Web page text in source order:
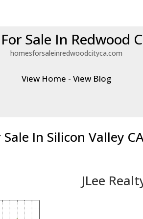
Sale In Redwood
homesforsaleinredwoodcityca.com
View Home -View Blog
In Silicon Valley
JLee